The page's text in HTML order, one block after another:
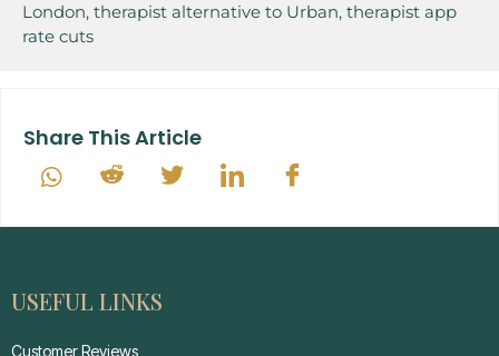
London, therapist alternative to Urban, therapist app
rate cuts
Share This Article
USEFUL LINKS
Customer Reviews